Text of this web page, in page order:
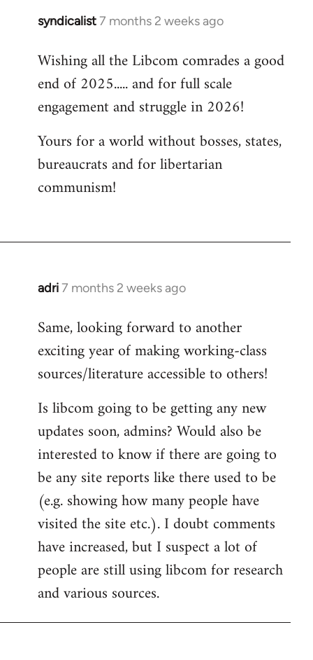
syndicalist7 months 2 weeks ago
Wishing all the Libcom comrades a good
end of 2025..... and for full scale
engagement and struggle in 2026!
Yours for a world without bosses, states,
bureaucrats and for libertarian
communism!
adri7 months 2 weeks ago
Same, looking forward to another
exciting year of making working-class
sources/literature accessible to others!
Is libcom going to be getting any new
updates soon, admins? Would also be
interested to know if there are going to
be any site reports like there used to be
(e.g. showing how many people have
visited the site etc.). I doubt comments
have increased, but I suspect a lot of
people are still using libcom for research
and various sources.